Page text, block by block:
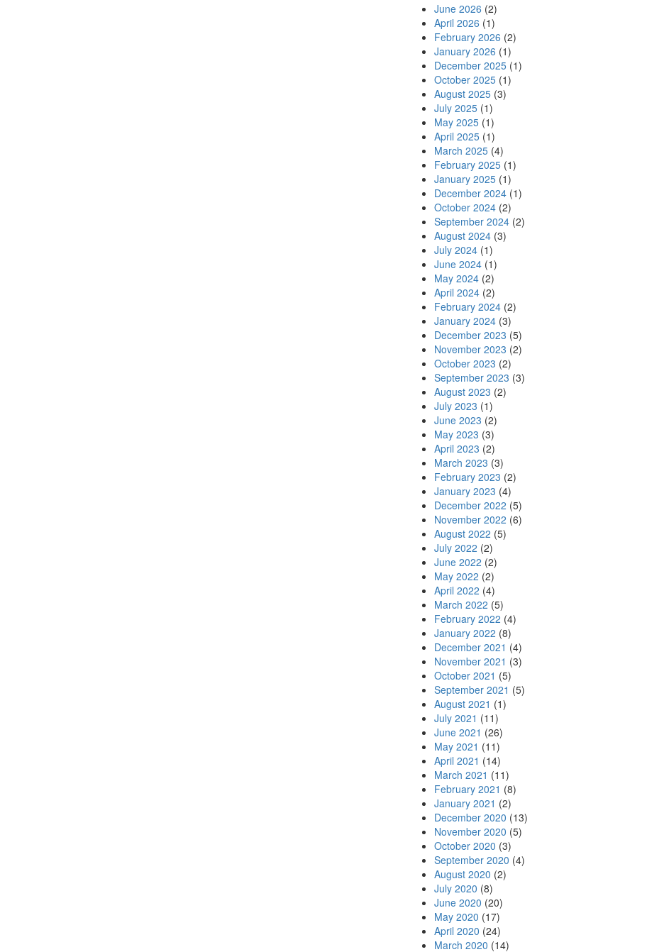
June 2026 (2)
April 2026 (1)
February 2026 (2)
January 2026 (1)
December 2025(1)
October 2025(1)
August 2025(3)
July 2025(1)
May 2025(1)
April 2025(1)
March 2025(4)
February 2025(1)
January 2025(1)
December 2024(1)
October 2024(2)
September 2024(2)
August 2024(3)
July 2024(1)
June 2024(1)
May 2024(2)
April 2024(2)
February 2024(2)
January 2024(3)
December 2023 (5)
November 2023 (2)
October 2023 (2)
September 2023 (3)
August 2023 (2)
July 2023 (1)
June 2023 (2)
May 2023 (3)
April 2023 (2)
March 2023 (3)
February 2023 (2)
January 2023 (4)
December 2022 (5)
November 2022 (6)
August 2022 (5)
July 2022 (2)
June 2022 (2)
May 2022 (2)
April 2022 (4)
March 2022 (5)
February 2022 (4)
January 2022 (8)
December 2021 (4)
November 2021 (3)
October 2021 (5)
September 2021 (5)
August 2021 (1)
July 2021 (11)
June 2021 (26)
May 2021 (11)
April 2021 (14)
March 2021 (11)
February 2021 (8)
January 2021 (2)
December 2020 (13)
November 2020 (5)
October 2020 (3)
September 2020 (4)
August 2020 (2)
July 2020 (8)
June 2020 (20)
May 2020 (17)
April 2020 (24)
March 2020 (14)